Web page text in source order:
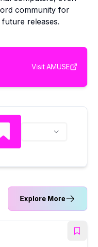
community for
releases.
Visit AMUSE
Explore More